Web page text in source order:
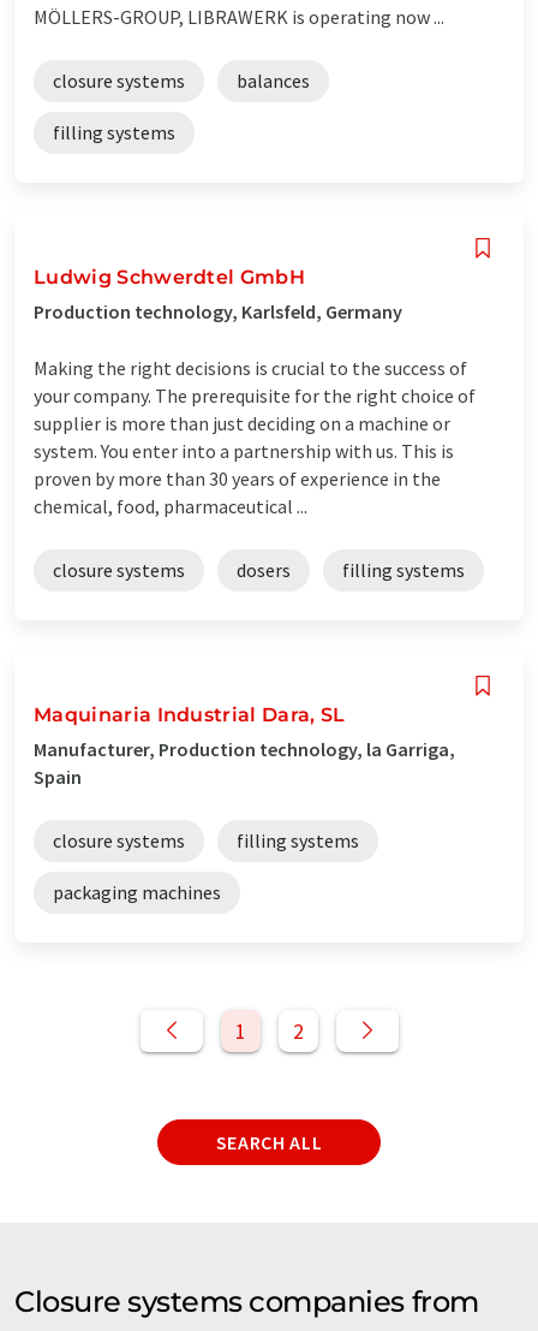
MÖLLERS-GROUP, LIBRAWERK is operating now ...
closure systems balances
filling systems
Ludwig Schwerdtel GmbH
Production technology, Karlsfeld, Germany
Making the right decisions is crucial to the success of
your company. The prerequisite for the right choice of
supplier is more than just deciding on a machine or
system. You enter into a partnership with us. This is
proven by more than 30 years of experience in the
chemical, food, pharmaceutical ...
closure systems dosers filling systems
Maquinaria Industrial Dara, SL
Manufacturer, Production technology, la Garriga,
Spain
closure systems filling systems
packaging machines
1 2
SEARCH ALL
Closure systems companies from